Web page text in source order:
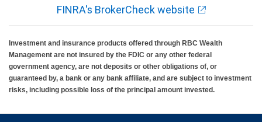
FINRA's BrokerCheck website
Investment and insurance products offered through RBC Wealth
Management are not insured by the FDIC or any other federal
government agency, are not deposits or other obligations of, or
guaranteed by, a bank or any bank affiliate, and are subject to investment
risks, including possible loss of the principal amount invested.